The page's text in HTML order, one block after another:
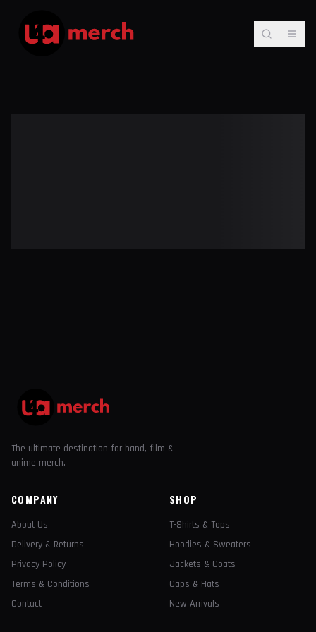
The ultimate destination for band, film &
anime merch.
COMPANY
About Us
Delivery & Returns
Privacy Policy
Terms & Conditions
Contact
SHOP
T-Shirts & Tops
Hoodies & Sweaters
Jackets & Coats
Caps & Hats
New Arrivals